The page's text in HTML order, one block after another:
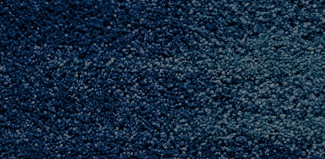
people to affect positive
can help build a better
now.